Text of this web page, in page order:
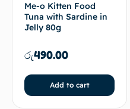
Me-o Kitten Food
Tuna with Sardine in
Jelly 80g
රු490.00
Add to cart